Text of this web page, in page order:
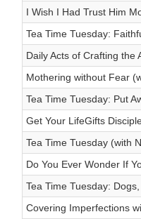
I Wish I Had Trust Him
Tea Time Tuesday:
Daily Acts of Crafting the
Mothering without Fear
Tea Time Tuesday: Put
Get Your LifeGifts
Tea Time Tuesday (with
Do You Ever Wonder If
Tea Time Tuesday:
Covering Imperfections